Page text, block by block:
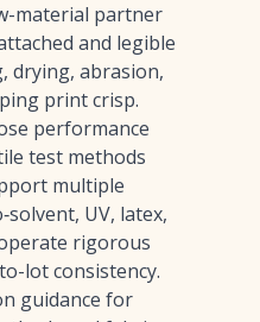
material partner
and legible
drying, abrasion,
print crisp.
performance
test methods
multiple
UV, latex,
rigorous
lot consistency.
guidance for